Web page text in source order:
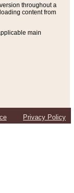
throughout a
content from
main
Privacy Policy